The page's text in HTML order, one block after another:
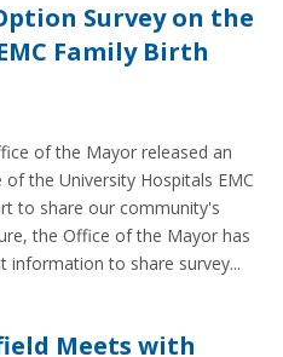
Survey on the
Family Birth
of the Mayor released an
the University Hospitals EMC
to share our community's
the Office of the Mayor has
information to share survey...
Meets with